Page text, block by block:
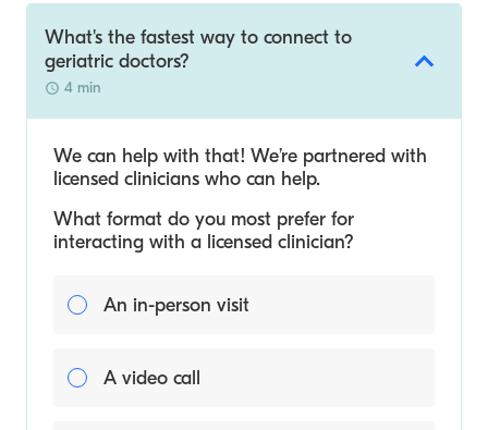
What's the fastest way to connect to
geriatric doctors?
4 min
We can help with that! We’re partnered with
licensed clinicians who can help.
What format do you most prefer for
interacting with a licensed clinician?
An in-person visit
A video call